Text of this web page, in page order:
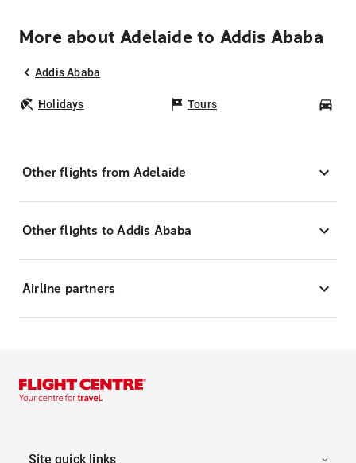
More about Adelaide to Addis Ababa
Addis Ababa
Holidays Tours
Other flights from Adelaide
Other flights to Addis Ababa
Airline partners
Site quick links